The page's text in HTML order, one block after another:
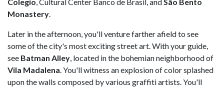
Monastery.
Later in the afternoon, you'll venture farther afield to see
some of the city's most exciting street art. With your guide,
see Batman Alley, located in the bohemian neighborhood of
Vila Madalena. You'll witness an explosion of color splashed
upon the walls composed by various graffiti artists. You'll